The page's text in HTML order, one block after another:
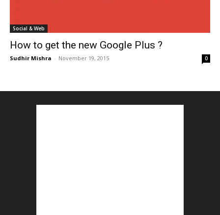
Social & Web
How to get the new Google Plus ?
Sudhir Mishra - November 19, 2015 0